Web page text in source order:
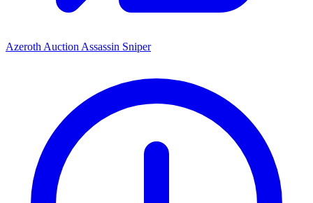
Azeroth Auction Assassin Sniper